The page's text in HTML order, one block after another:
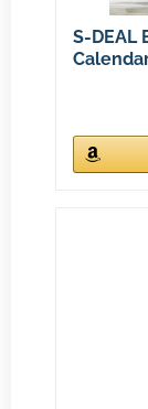
S-DEAL